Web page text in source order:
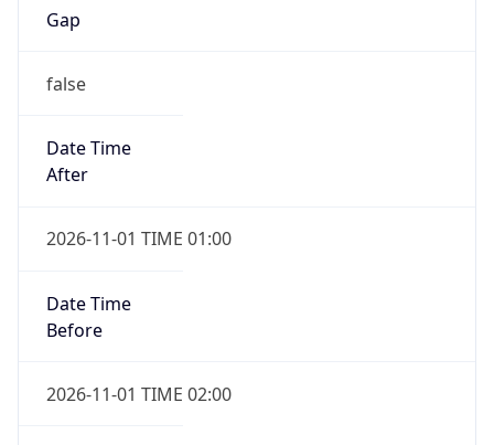
Gap
false
Date Time
After
2026-11-01 TIME 01:00
Date Time
Before
2026-11-01 TIME 02:00